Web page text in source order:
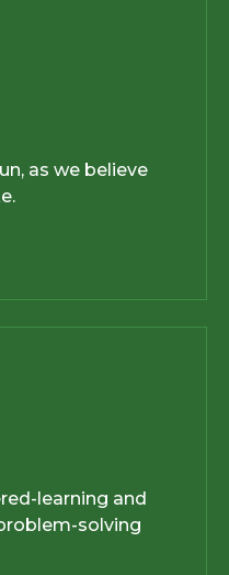
as we believe
learning and
solving